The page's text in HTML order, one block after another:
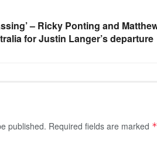
– Ricky Ponting and
for Justin Langer’s departure
published. Required fields are marked *